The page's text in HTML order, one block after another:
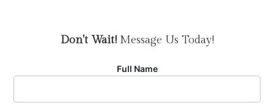
Don't Wait!Message Us Today!
Full Name